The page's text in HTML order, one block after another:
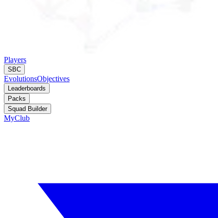
Players
SBC
EvolutionsObjectives
Leaderboards
Packs
Squad Builder
MyClub